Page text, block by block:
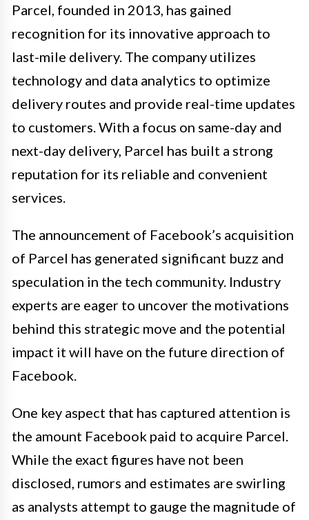
Parcel, founded in 2013, has gained
recognition for its innovative approach to
last-mile delivery. The company utilizes
technology and data analytics to optimize
delivery routes and provide real-time updates
to customers. With a focus on same-day and
next-day delivery, Parcel has built a strong
reputation for its reliable and convenient
services.
The announcement of Facebook’s acquisition
of Parcel has generated significant buzz and
speculation in the tech community. Industry
experts are eager to uncover the motivations
behind this strategic move and the potential
impact it will have on the future direction of
Facebook.
One key aspect that has captured attention is
the amount Facebook paid to acquire Parcel.
While the exact figures have not been
disclosed, rumors and estimates are swirling
as analysts attempt to gauge the magnitude of